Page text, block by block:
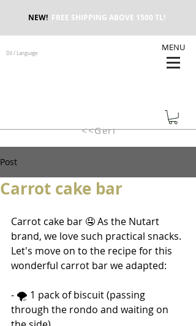
NEW! FREE SHIPPING ABOVE 1500 TL!
MENU
Dil / Language
<<Geri
Post
Carrot cake bar
Carrot cake bar 🤤 As the Nutart
brand, we love such practical snacks.
Let's move on to the recipe for this
wonderful carrot bar we adapted:
- 🌪️ 1 pack of biscuit (passing
through the rondo and waiting on